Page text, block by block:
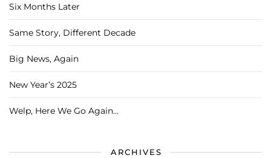
Six Months Later
Same Story, Different Decade
Big News, Again
New Year’s 2025
Welp, Here We Go Again…
ARCHIVES